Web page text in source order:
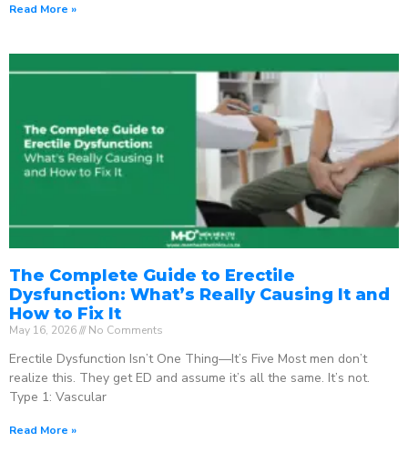
Read More »
The Complete Guide to Erectile
Dysfunction: What’s Really Causing It and
How to Fix It
May 16, 2026 No Comments
Erectile Dysfunction Isn’t One Thing—It’s Five Most men don’t
realize this. They get ED and assume it’s all the same. It’s not.
Type 1: Vascular
Read More »